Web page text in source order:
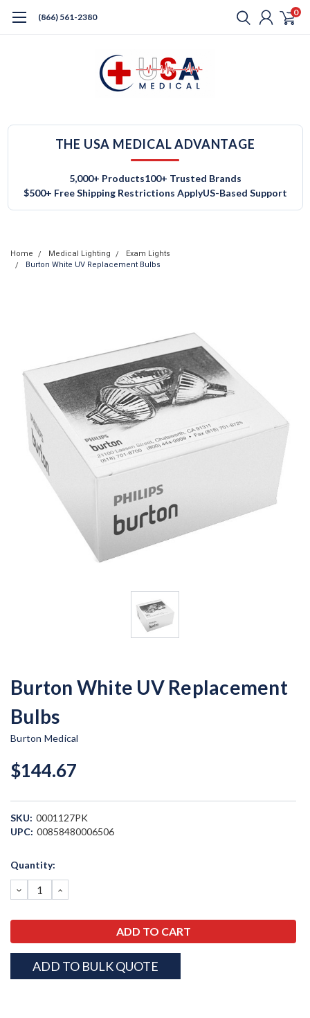
(866) 561-2380 0
THE USA MEDICAL ADVANTAGE
5,000+ Products100+ Trusted Brands
$500+ Free Shipping Restrictions ApplyUS-Based Support
Home Medical Lighting
Exam Lights
Burton White UV Replacement Bulbs
Burton White UV Replacement
Bulbs
Burton Medical
$144.67
SKU: 0001127PK
UPC: 00858480006506
Current
Quantity:
DECREASE
QUANTITY:
INCREASE
QUANTITY:
ADD TO BULK QUOTE